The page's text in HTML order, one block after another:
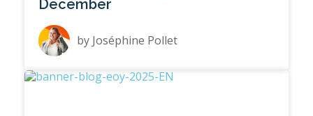
December
by Joséphine Pollet